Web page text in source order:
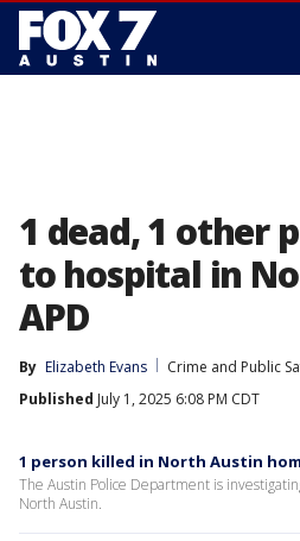
1 dead, 1 other
to hospital in
APD
By Elizabeth Evans
Crime and Public
Published July 1, 2025 6:08 PM CDT
1 person killed in North Austin
The Austin Police Department is
North Austin.